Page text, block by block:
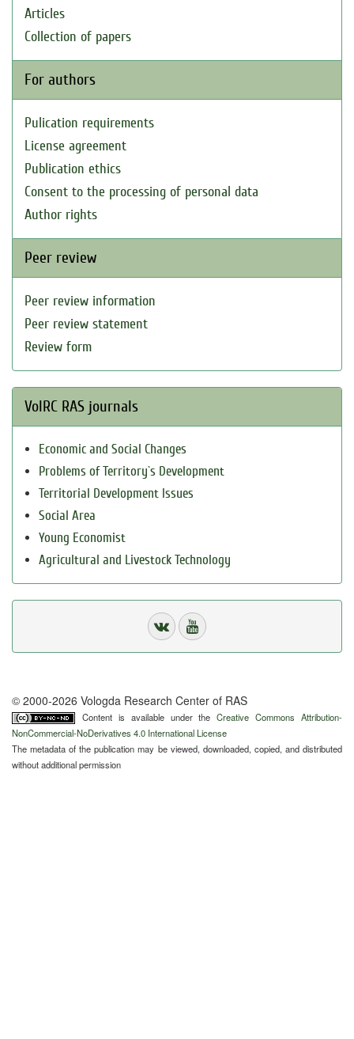
Articles
Collection of papers
For authors
Pulication requirements
License agreement
Publication ethics
Consent to the processing of personal data
Author rights
Peer review
Peer review information
Peer review statement
Review form
VolRC RAS journals
Economic and Social Changes
Problems of Territory`s Development
Territorial Development Issues
Social Area
Young Economist
Agricultural and Livestock Technology
© 2000-2026 Vologda Research Center of RAS
Content is available under theCreative Commons Attribution-
NonCommercial-NoDerivatives 4.0 International License
The metadata of the publication may be viewed, downloaded, copied, and distributed
without additional permission